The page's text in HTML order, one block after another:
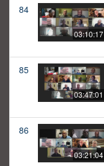
84
03:10:17
85
03:47:01
86
03:21:04